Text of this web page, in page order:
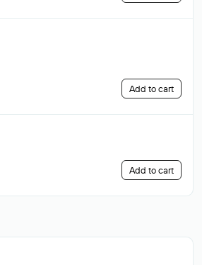
Add to cart
Add to cart